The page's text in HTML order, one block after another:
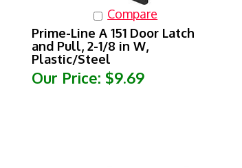
Compare
Prime-Line A 151 Door Latch
and Pull, 2-1/8 in W,
Plastic/Steel
Our Price: $9.69